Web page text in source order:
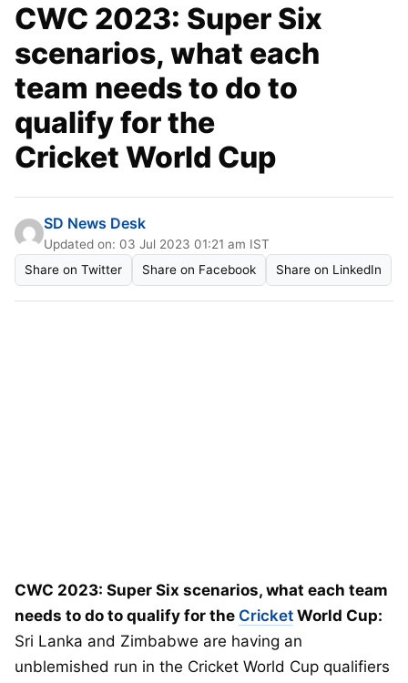
CWC 2023: Super Six
scenarios, what each
team needs to do to
qualify for the
Cricket World Cup
SD News Desk
Updated on: 03 Jul 2023 01:21 am IST
Share on Twitter
Share on Facebook Share on LinkedIn
CWC 2023: Super Six scenarios, what each team
needs to do to qualify for the Cricket World Cup:
Sri Lanka and Zimbabwe are having an
unblemished run in the Cricket World Cup qualifiers